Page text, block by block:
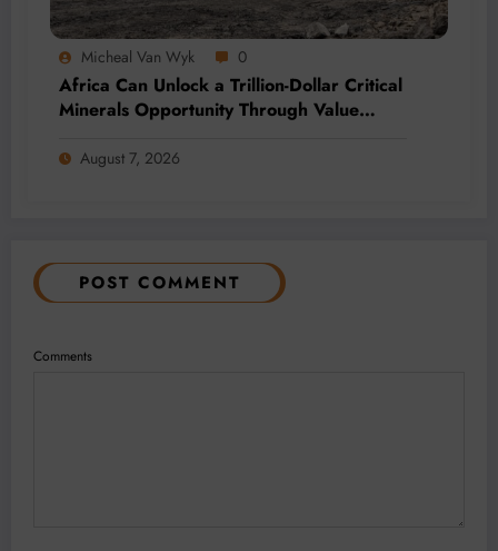
Micheal Van Wyk 0
Africa Can Unlock a Trillion-Dollar Critical
Minerals Opportunity Through Value
August 7, 2026
POST COMMENT
Comments